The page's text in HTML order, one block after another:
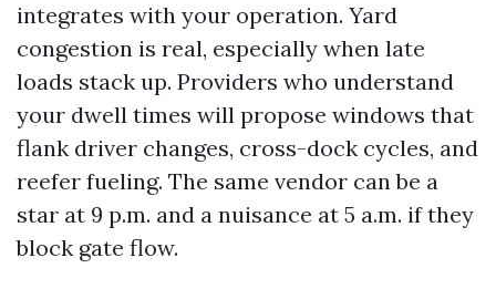
integrates with your operation. Yard
congestion is real, especially when late
loads stack up. Providers who understand
your dwell times will propose windows that
flank driver changes, cross-dock cycles, and
reefer fueling. The same vendor can be a
star at 9 p.m. and a nuisance at 5 a.m. if they
block gate flow.